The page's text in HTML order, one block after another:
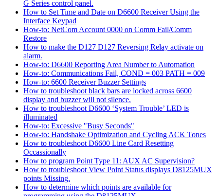
G Series control panel.
How to Set Time and Date on D6600 Receiver Using the
Interface Keypad
How-to: NetCom Account 0000 on Comm Fail/Comm
Restore
How to make the D127 D127 Reversing Relay activate on
alarm.
How-to: D6600 Reporting Area Number to Automation
How-to: Communications Fail, COND = 003 PATH = 009
How-to: 6600 Receiver Buzzer Settings
How to troubleshoot black bars are locked across 6600
display and buzzer will not silence.
How to troubleshoot D6600 ‘System Trouble’ LED is
illuminated
How-to: Excessive "Busy Seconds"
How-to: Handshake Optimization and Cycling ACK Tones
How to troubleshoot D6600 Line Card Resetting
Occassionally
How to program Point Type 11: AUX AC Supervision?
How to troubleshoot View Point Status displays D8125MUX
points Missing.
How to determine which points are available for